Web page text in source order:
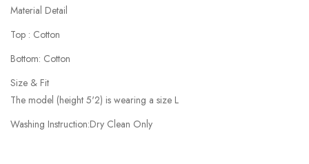
Material Detail
Top : Cotton
Bottom: Cotton
Size & Fit
The model (height 5'2) is wearing a size L
Washing Instruction:Dry Clean Only